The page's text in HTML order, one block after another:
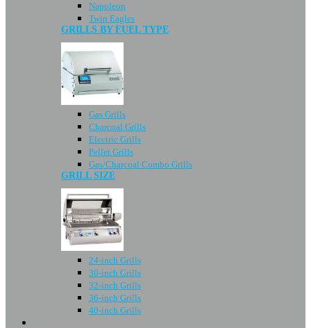
Napoleon
Twin Eagles
GRILLS BY FUEL TYPE
Gas Grills
Charcoal Grills
Electric Grills
Pellet Grills
Gas/Charcoal Combo Grills
GRILL SIZE
24-inch Grills
30-inch Grills
32-inch Grills
36-inch Grills
40-inch Grills